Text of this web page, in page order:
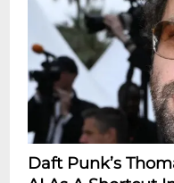
Daft Punk’s